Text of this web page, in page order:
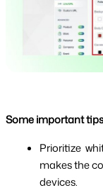
Some important
Prioritize
makes the
devices.